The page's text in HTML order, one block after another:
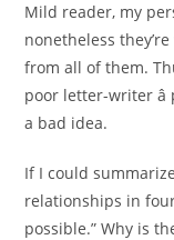
Mild reader, my
nonetheless
from all of them.
poor letter-writer
a bad idea.
If I could
relationships in
possible.” Why is